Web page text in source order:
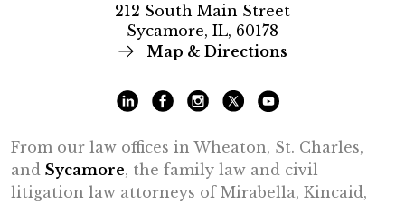
212 South Main Street
Sycamore, IL, 60178
Map & Directions
From our law offices in Wheaton, St. Charles,
and Sycamore, the family law and civil
litigation law attorneys of Mirabella, Kincaid,